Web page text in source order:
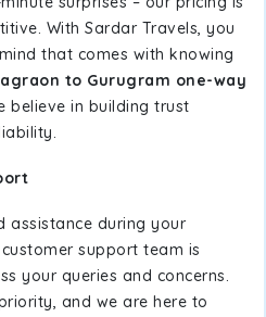
With Sardar Travels, you
that comes with knowing
to Gurugram one-way
believe in building trust
assistance during your
support team is
your queries and concerns.
and we are here to